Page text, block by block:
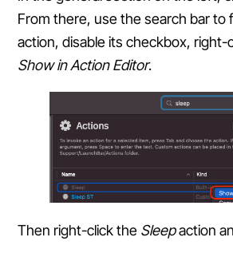
From there, use the search bar to
action, disable its checkbox, right-
Show in Action Editor.
Then right-click the Sleepaction